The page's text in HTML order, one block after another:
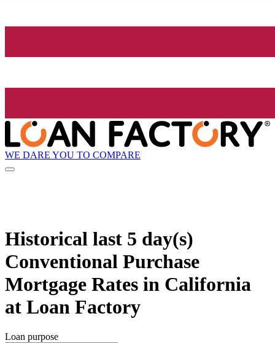
WE DARE YOU TO COMPARE
Historical last 5 day(s)
Conventional Purchase
Mortgage Rates in California
at Loan Factory
Loan purpose